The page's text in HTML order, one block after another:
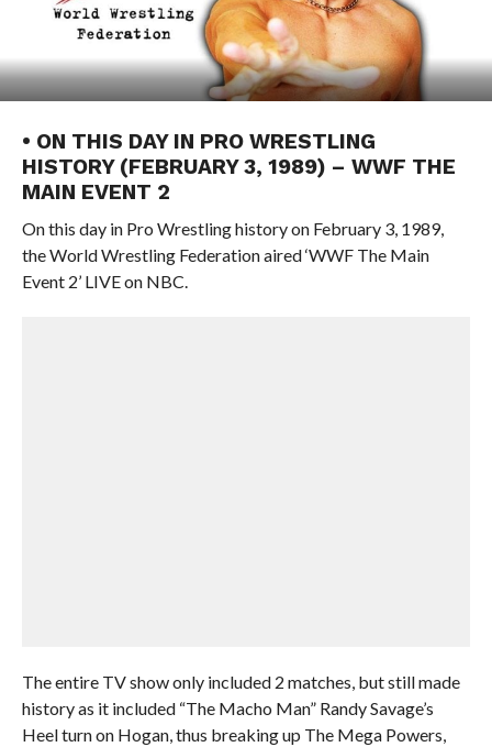
• ON THIS DAY IN PRO WRESTLING
HISTORY (FEBRUARY 3, 1989) – WWF THE
MAIN EVENT 2
On this day in Pro Wrestling history on February 3, 1989,
the World Wrestling Federation aired ‘WWF The Main
Event 2’ LIVE on NBC.
The entire TV show only included 2 matches, but still made
history as it included “The Macho Man” Randy Savage’s
Heel turn on Hogan, thus breaking up The Mega Powers,